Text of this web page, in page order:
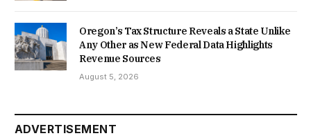
Oregon’s Tax Structure Reveals a State Unlike
Any Other as New Federal Data Highlights
Revenue Sources
August 5, 2026
ADVERTISEMENT